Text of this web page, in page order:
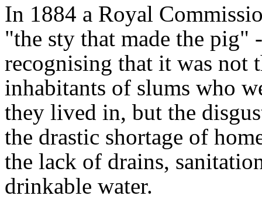
In 1884 a Royal
"the sty that made the
recognising that it was not
inhabitants of slums who
they lived in, but the
the drastic shortage of
the lack of drains,
drinkable water.